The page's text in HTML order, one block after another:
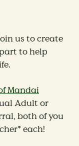
us to create
to help
Mandai
Adult or
both of you
each!​